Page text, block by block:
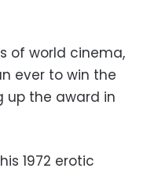
of world cinema,
ever to win the
up the award in
1972 erotic